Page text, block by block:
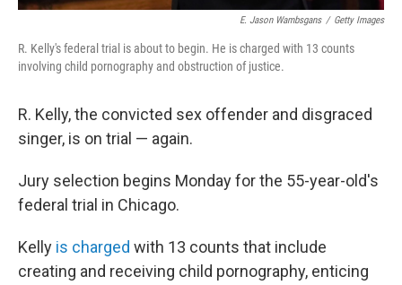
E. Jason Wambsgans / Getty Images
R. Kelly's federal trial is about to begin. He is charged with 13 counts
involving child pornography and obstruction of justice.
R. Kelly, the convicted sex offender and disgraced
singer, is on trial — again.
Jury selection begins Monday for the 55-year-old's
federal trial in Chicago.
Kelly is charged with 13 counts that include
creating and receiving child pornography, enticing